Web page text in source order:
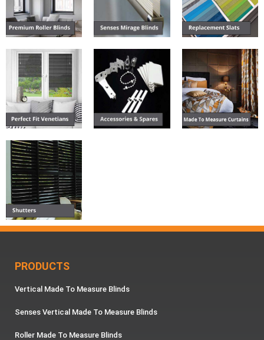
PRODUCTS
Vertical Made To Measure Blinds
Senses Vertical Made To Measure Blinds
Roller Made To Measure Blinds